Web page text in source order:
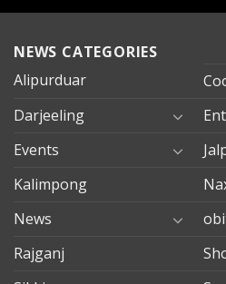
NEWS CATEGORIES
Alipurduar
Darjeeling
Events
Kalimpong
News
Rajganj